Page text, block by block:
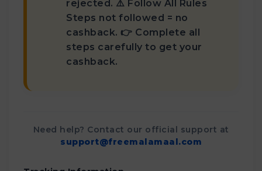
rejected. ⚠️ Follow All Rules
Steps not followed = no
cashback. 👉 Complete all
steps carefully to get your
cashback.
Need help? Contact our official support at
support@freemalamaal.com